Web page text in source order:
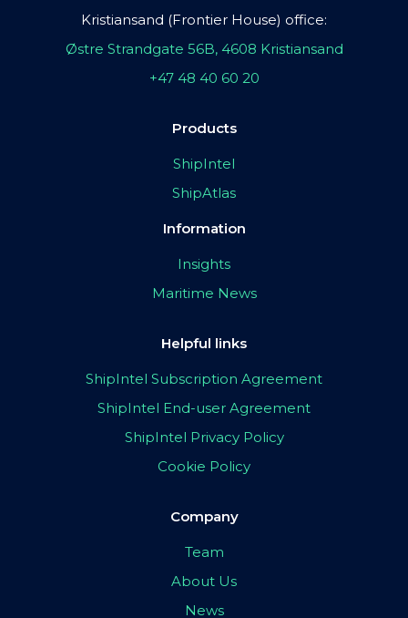
Kristiansand (Frontier House) office:
Østre Strandgate 56B, 4608 Kristiansand
+47 48 40 60 20
Products
ShipIntel
ShipAtlas
Information
Insights
Maritime News
Helpful links
ShipIntel Subscription Agreement
ShipIntel End-user Agreement
ShipIntel Privacy Policy
Cookie Policy
Company
Team
About Us
News